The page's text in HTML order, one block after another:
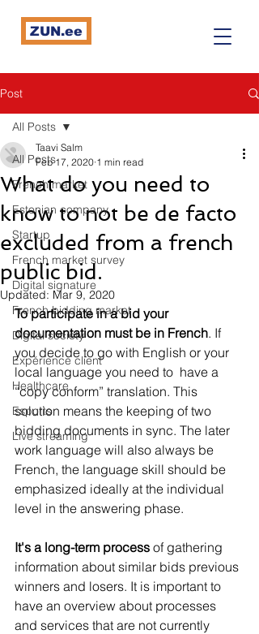
ZUN.ee
Post
All Posts
French market
Estonian company
Startup
French market survey
Digital signature
French bidding market
Digital society
Expérience client
Healthcare
Esports
Live streaming
All Posts
What do you need to
know to not be de facto
excluded from a french
public bid.
Taavi Salm
Feb 17, 2020 1 min read
Updated:Mar 9, 2020
To participate in a bid your
documentation must be in French. If
you decide to go with English or your
local language you need to  have a
“copy conform” translation. This
solution means the keeping of two
bidding documents in sync. The later
work language will also always be
French, the language skill should be
emphasized ideally at the individual
level in the answering phase.
It's a long-term process of gathering
information about similar bids previous
winners and losers. It is important to
have an overview about processes
and services that are not currently